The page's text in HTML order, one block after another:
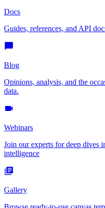
Docs
Guides, references, and API
Blog
Opinions, analysis, and the
data.
Webinars
Join our experts for deep dives
intelligence
Gallery